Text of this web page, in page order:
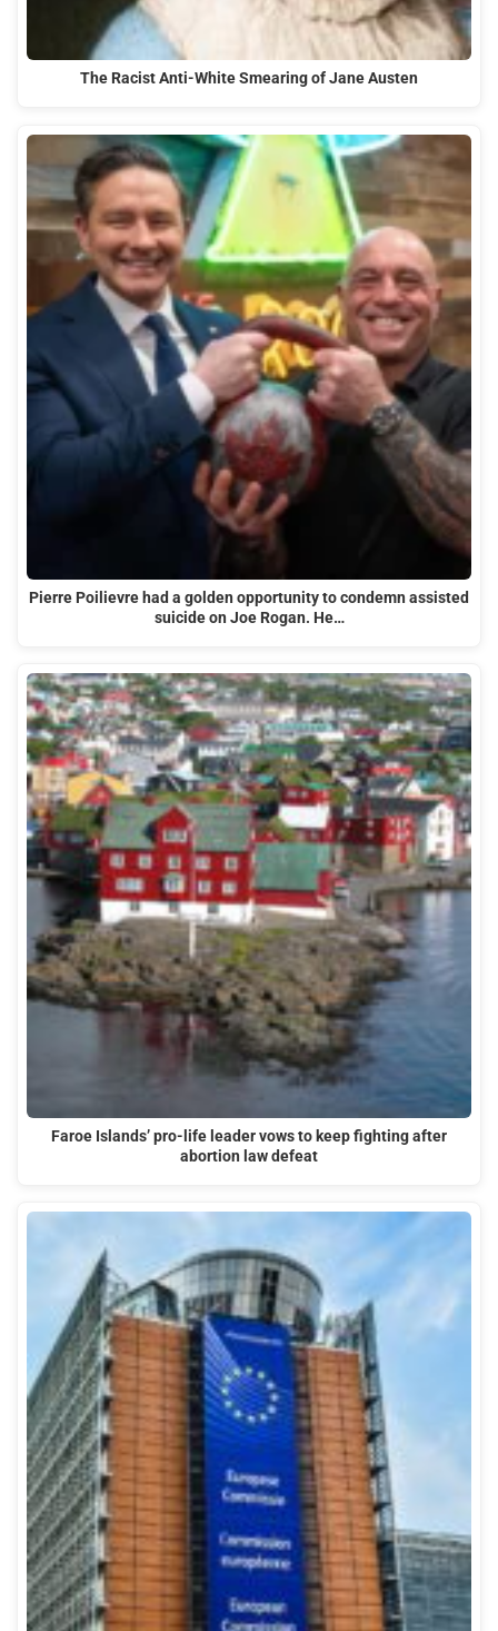
The Racist Anti-White Smearing of Jane Austen
Pierre Poilievre had a golden opportunity to condemn assisted
suicide on Joe Rogan. He…
Faroe Islands’ pro-life leader vows to keep fighting after
abortion law defeat